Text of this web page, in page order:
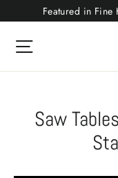
content
Featured in Fine
Saw